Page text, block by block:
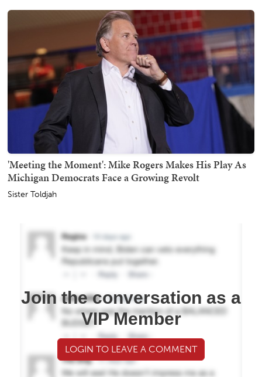
'Meeting the Moment': Mike Rogers Makes His Play As
Michigan Democrats Face a Growing Revolt
Sister Toldjah
Join the conversation as a
VIP Member
LOGIN TO LEAVE A COMMENT